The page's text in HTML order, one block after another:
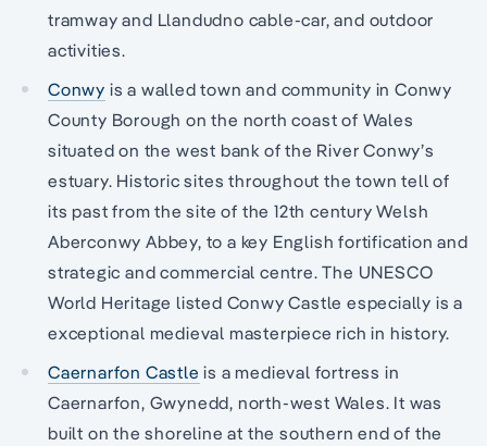
tramway and Llandudno cable-car, and outdoor
activities.
Conwy is a walled town and community in Conwy
County Borough on the north coast of Wales
situated on the west bank of the River Conwy’s
estuary. Historic sites throughout the town tell of
its past from the site of the 12th century Welsh
Aberconwy Abbey, to a key English fortification and
strategic and commercial centre. The UNESCO
World Heritage listed Conwy Castle especially is a
exceptional medieval masterpiece rich in history.
Caernarfon Castle is a medieval fortress in
Caernarfon, Gwynedd, north-west Wales. It was
built on the shoreline at the southern end of the